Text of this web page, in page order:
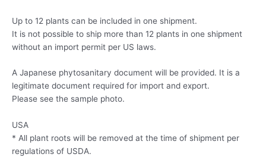
Up to 12 plants can be included in one shipment.
It is not possible to ship more than 12 plants in one shipment
without an import permit per US laws.
A Japanese phytosanitary document will be provided. It is a
legitimate document required for import and export.
Please see the sample photo.
USA
* All plant roots will be removed at the time of shipment per
regulations of USDA.